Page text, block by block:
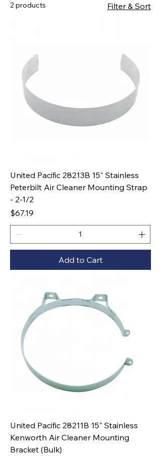
2 products Filter & Sort
United Pacific 28213B 15" Stainless
Peterbilt Air Cleaner Mounting Strap
- 2-1/2
Price
$67.19
Add to Cart
United Pacific 28211B 15" Stainless
Kenworth Air Cleaner Mounting
Bracket (Bulk)